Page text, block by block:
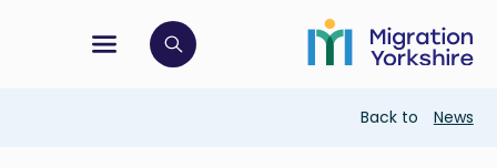
main
content
to
main
menu
open search bar
Breadcrumb
Back to News